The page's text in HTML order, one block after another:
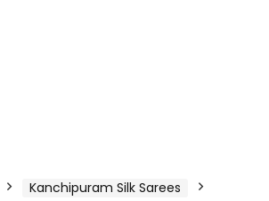
Kanchipuram Silk Sarees